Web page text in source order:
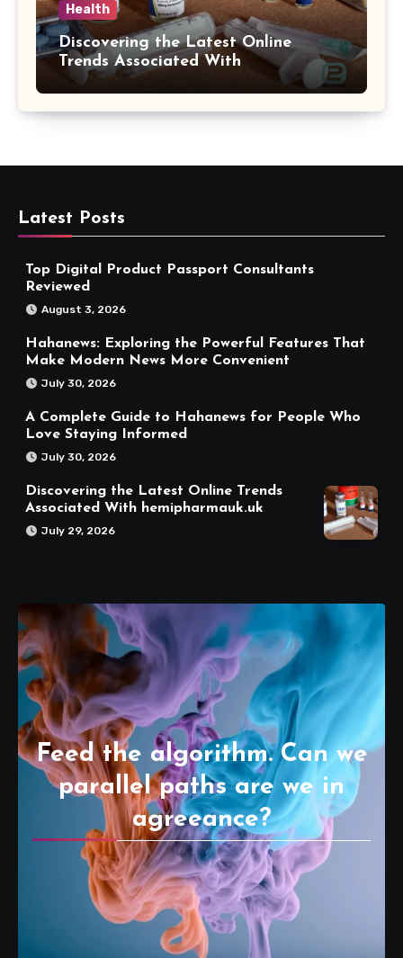
Health
Discovering the Latest Online
Trends Associated With
hemipharmauk.uk
Latest Posts
Top Digital Product Passport Consultants
Reviewed
August 3, 2026
Hahanews: Exploring the Powerful Features That
Make Modern News More Convenient
July 30, 2026
A Complete Guide to Hahanews for People Who
Love Staying Informed
July 30, 2026
Discovering the Latest Online Trends
Associated With hemipharmauk.uk
July 29, 2026
Feed the algorithm. Can we
parallel paths are we in
agreeance?